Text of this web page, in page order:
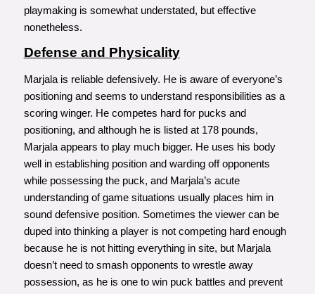
playmaking is somewhat understated, but effective
nonetheless.
Defense and Physicality
Marjala is reliable defensively. He is aware of everyone’s
positioning and seems to understand responsibilities as a
scoring winger. He competes hard for pucks and
positioning, and although he is listed at 178 pounds,
Marjala appears to play much bigger. He uses his body
well in establishing position and warding off opponents
while possessing the puck, and Marjala’s acute
understanding of game situations usually places him in
sound defensive position. Sometimes the viewer can be
duped into thinking a player is not competing hard enough
because he is not hitting everything in site, but Marjala
doesn’t need to smash opponents to wrestle away
possession, as he is one to win puck battles and prevent